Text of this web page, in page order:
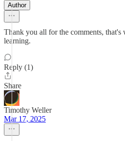
Author
Thank you all for the comments, that's
learning.
Reply (1)
Share
Timothy Weller
Mar 17, 2025